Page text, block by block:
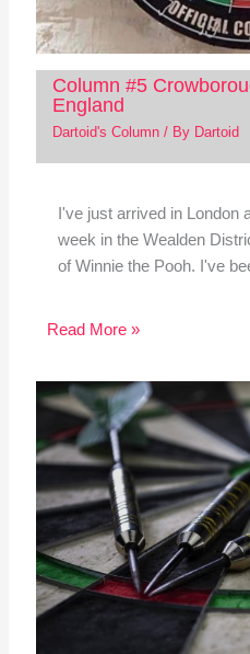
Column #5
England
Dartoid's Column/ By Dartoid
I've just arrived in London
week in the Wealden
of Winnie the Pooh. I've
Read More »